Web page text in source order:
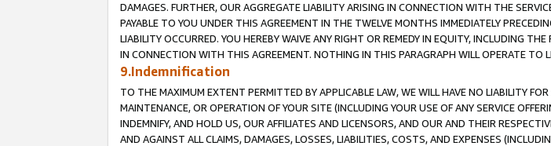
DAMAGES. FURTHER, OUR AGGREGATE LIABILITY ARISING IN CONNECTION WITH THE
PAYABLE TO YOU UNDER THIS AGREEMENT IN THE TWELVE MONTHS IMMEDIATELY
LIABILITY OCCURRED. YOU HEREBY WAIVE ANY RIGHT OR REMEDY IN EQUITY, INCLUDING
IN CONNECTION WITH THIS AGREEMENT. NOTHING IN THIS PARAGRAPH WILL OPERATE TO
9.Indemnification
TO THE MAXIMUM EXTENT PERMITTED BY APPLICABLE LAW, WE WILL HAVE NO LIABILITY
MAINTENANCE, OR OPERATION OF YOUR SITE (INCLUDING YOUR USE OF ANY SERVICE
INDEMNIFY, AND HOLD US, OUR AFFILIATES AND LICENSORS, AND OUR AND THEIR
AND AGAINST ALL CLAIMS, DAMAGES, LOSSES, LIABILITIES, COSTS, AND EXPENSES